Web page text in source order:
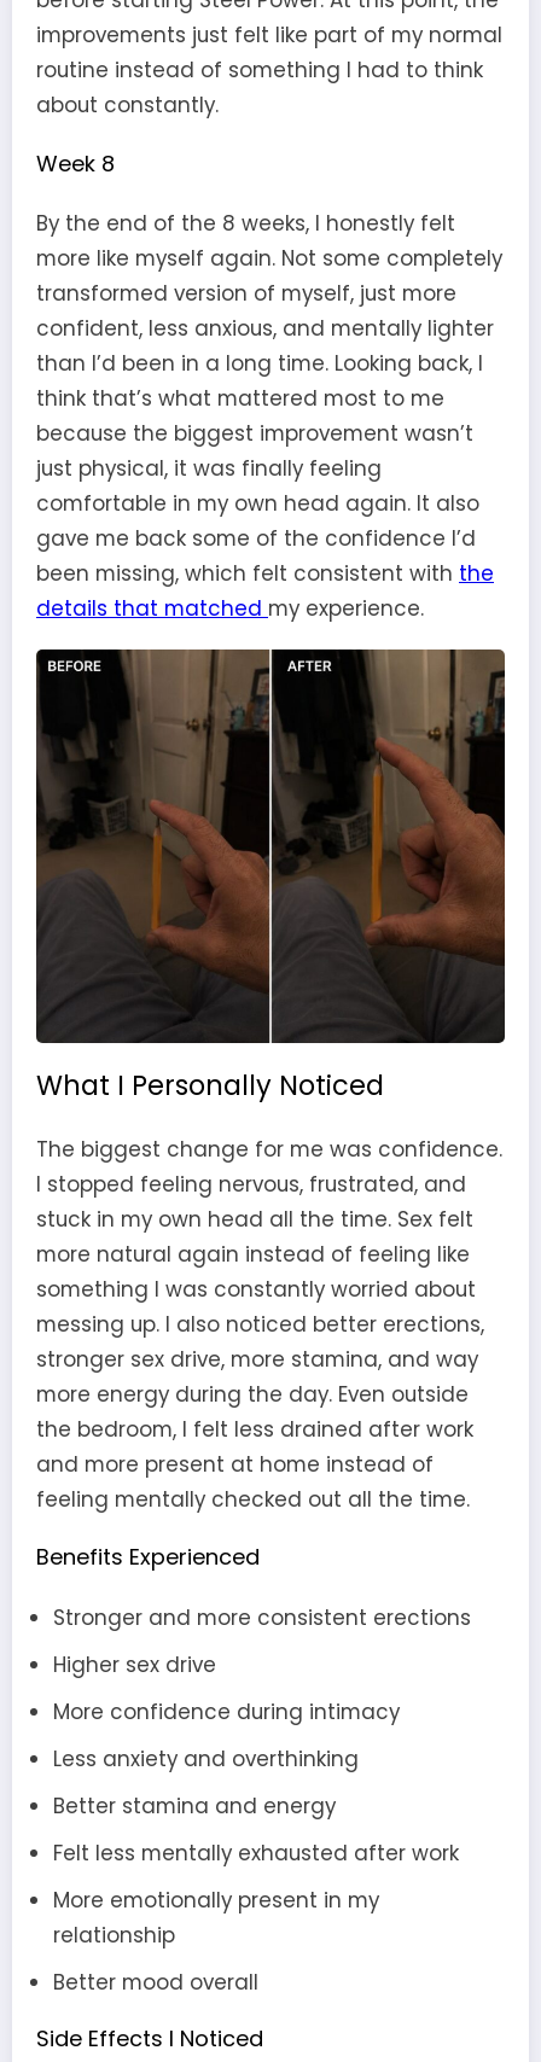
improvements just felt like part of my normal
routine instead of something I had to think
about constantly.
Week 8
By the end of the 8 weeks, I honestly felt
more like myself again. Not some completely
transformed version of myself, just more
confident, less anxious, and mentally lighter
than I’d been in a long time. Looking back, I
think that’s what mattered most to me
because the biggest improvement wasn’t
just physical, it was finally feeling
comfortable in my own head again. It also
gave me back some of the confidence I’d
been missing, which felt consistent with the
details that matched my experience.
What I Personally Noticed
The biggest change for me was confidence.
I stopped feeling nervous, frustrated, and
stuck in my own head all the time. Sex felt
more natural again instead of feeling like
something I was constantly worried about
messing up. I also noticed better erections,
stronger sex drive, more stamina, and way
more energy during the day. Even outside
the bedroom, I felt less drained after work
and more present at home instead of
feeling mentally checked out all the time.
Benefits Experienced
Stronger and more consistent erections
Higher sex drive
More confidence during intimacy
Less anxiety and overthinking
Better stamina and energy
Felt less mentally exhausted after work
More emotionally present in my
relationship
Better mood overall
Side Effects I Noticed